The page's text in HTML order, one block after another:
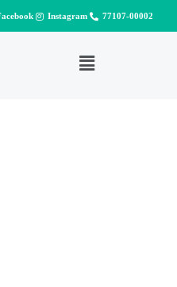
Instagram 77107-00002